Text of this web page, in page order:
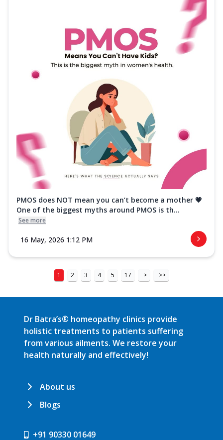
PMOS does NOT mean you can’t become a mother 💗
One of the biggest myths around PMOS is th...
See more
16 May, 2026 1:12 PM
1 2 3 4 5 17 > >>
Dr Batra’s® homeopathy clinics provide
holistic treatments to patients suffering
from various ailments. We restore your
health naturally and effectively!
About us
Blogs
+91 90330 01649